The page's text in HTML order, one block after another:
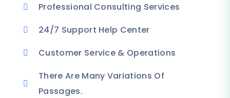
Professional Consulting Services
24/7 Support Help Center
Customer Service & Operations
There Are Many Variations Of
Passages.